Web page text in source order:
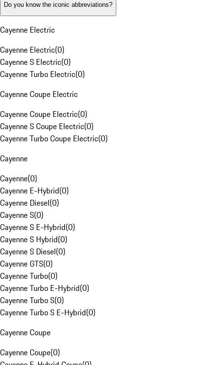
Do you know the iconic abbreviations?
Cayenne Electric
Cayenne Electric(0)
Cayenne S Electric(0)
Cayenne Turbo Electric(0)
Cayenne Coupe Electric
Cayenne Coupe Electric(0)
Cayenne S Coupe Electric(0)
Cayenne Turbo Coupe Electric(0)
Cayenne
Cayenne(0)
Cayenne E-Hybrid(0)
Cayenne Diesel(0)
Cayenne S(0)
Cayenne S E-Hybrid(0)
Cayenne S Hybrid(0)
Cayenne S Diesel(0)
Cayenne GTS(0)
Cayenne Turbo(0)
Cayenne Turbo E-Hybrid(0)
Cayenne Turbo S(0)
Cayenne Turbo S E-Hybrid(0)
Cayenne Coupe
Cayenne Coupe(0)